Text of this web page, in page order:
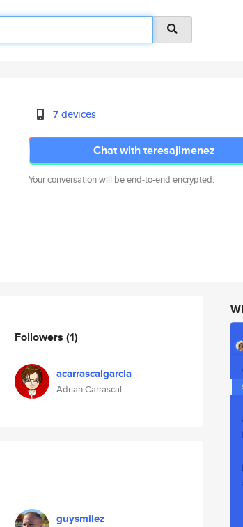
7 devices
Chat with teresajimenez
Your conversation will be end-to-end encrypted.
Followers (1)
acarrascalgarcia
Adrian Carrascal
guysmilez